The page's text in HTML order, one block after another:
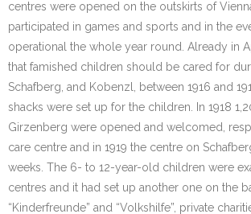
centres were opened on the outskirts of
participated in games and sports and in the
operational the whole year round. Already in
that famished children should be cared for
Schafberg, and Kobenzl, between 1916 and
shacks were set up for the children. In 1918
Girzenberg were opened and welcomed,
care centre and in 1919 the centre on
weeks. The 6- to 12-year-old children were
centres and it had set up another one on the
“Kinderfreunde” and “Volkshilfe”, private